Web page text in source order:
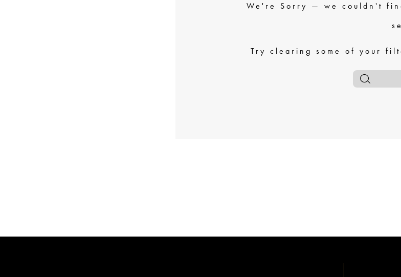
perfect dress for your event. Come visit
Groves, TX and discover the perfect Jovani
We're Sorry — we couldn't
Try clearing some of your